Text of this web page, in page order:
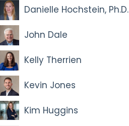
Danielle Hochstein, Ph.D.
John Dale
Kelly Therrien
Kevin Jones
Kim Huggins